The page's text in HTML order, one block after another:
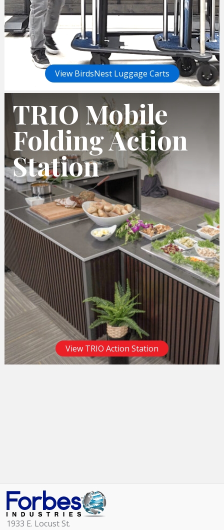
View BirdsNest Luggage Carts
TRIO Mobile
Folding Action
Station
View TRIO Action Station
1933 E. Locust St.